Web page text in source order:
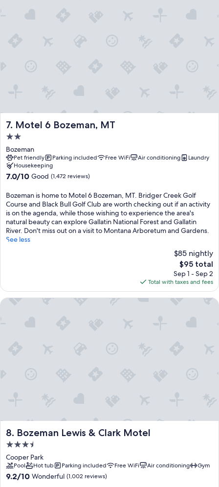
7. Motel 6 Bozeman, MT
Motel 6 Bozeman, MT
2.0
star
property
Bozeman
Pet friendly Parking included Free WiFi Air conditioning
Laundry
Housekeeping
7.0
of
10,
Good,
(1,472
reviews)
7.0/10 Good (1,472 reviews)
Bozeman is home to Motel 6 Bozeman, MT. Bridger Creek Golf
Course and Black Bull Golf Club are worth checking out if an activity
is on the agenda, while those wishing to experience the area's
natural beauty can explore Gallatin National Forest and Gallatin
River. Don't miss out on a visit to Montana Arboretum and Gardens.
See less
$85 nightly
The
price
is
$95
$95 total
Sep 1 - Sep 2
Total with taxes and fees
8. Bozeman Lewis & Clark Motel
Bozeman Lewis & Clark Motel
3.5
star
property
Cooper Park
Pool Hot tub Parking included Free WiFi Air conditioning Gym
9.2
9.2/10 Wonderful (1,002 reviews)
Bozeman Lewis & Clark Motel